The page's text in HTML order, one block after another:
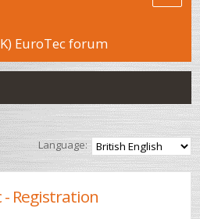
EuroTec forum
Language:
- Registration